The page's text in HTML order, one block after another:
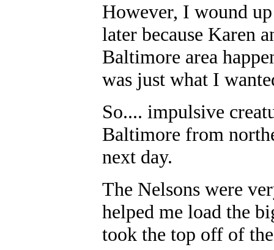
However, I wound
later because Karen
Baltimore area
was just what I
So.... impulsive
Baltimore from
next day.
The Nelsons were
helped me load the
took the top off of